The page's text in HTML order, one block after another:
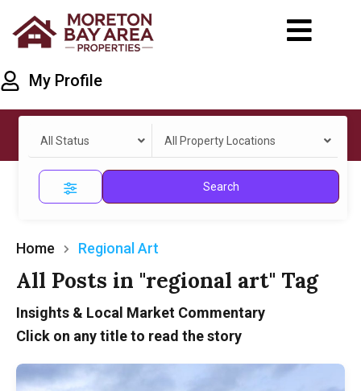
My Profile
All Status All Property Locations
Search
Home Regional Art
All Posts in "regional art" Tag
Insights & Local Market Commentary
Click on any title to read the story